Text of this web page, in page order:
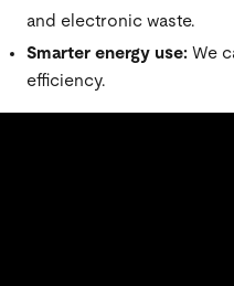
and electronic waste.
Smarter energy use:We
efficiency.